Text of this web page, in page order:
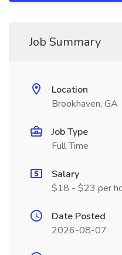
Job Summary
Location
Brookhaven, GA
Job Type
Full Time
Salary
$18 - $23 per
Date Posted
2026-08-07